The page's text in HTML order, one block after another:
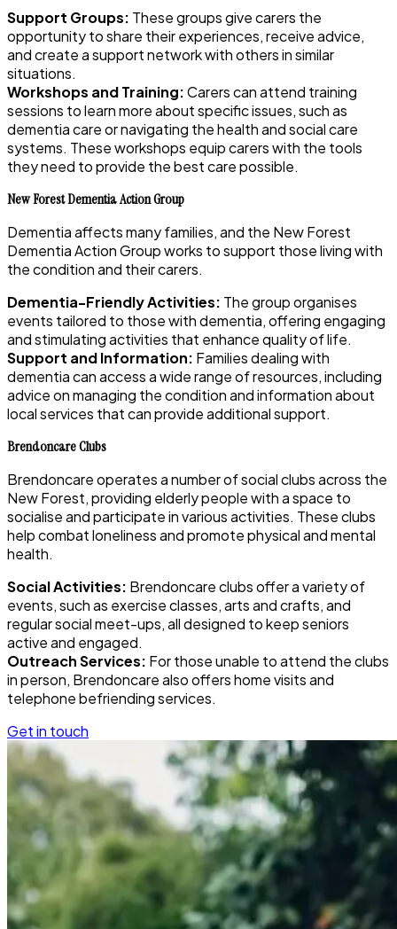
Support Groups: These groups give carers the
opportunity to share their experiences, receive advice,
and create a support network with others in similar
situations.
Workshops and Training:Carers can attend training
sessions to learn more about specific issues, such as
dementia care or navigating the health and social care
systems. These workshops equip carers with the tools
they need to provide the best care possible.
New Forest Dementia Action Group
Dementia affects many families, and the New Forest
Dementia Action Group works to support those living with
the condition and their carers.
Dementia-Friendly Activities: The group organises
events tailored to those with dementia, offering engaging
and stimulating activities that enhance quality of life.
Support and Information: Families dealing with
dementia can access a wide range of resources, including
advice on managing the condition and information about
local services that can provide additional support.
Brendoncare Clubs
Brendoncare operates a number of social clubs across the
New Forest, providing elderly people with a space to
socialise and participate in various activities. These clubs
help combat loneliness and promote physical and mental
health.
Social Activities: Brendoncare clubs offer a variety of
events, such as exercise classes, arts and crafts, and
regular social meet-ups, all designed to keep seniors
active and engaged.
Outreach Services: For those unable to attend the clubs
in person, Brendoncare also offers home visits and
telephone befriending services.
Get in touch